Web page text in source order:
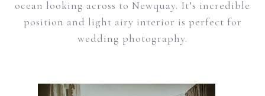
ocean looking across to Newquay. It’s incredible
position and light airy interior is perfect for
wedding photography.